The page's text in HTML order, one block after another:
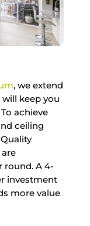
, we extend
keep you
achieve
ceiling
round. A 4-
investment
more value